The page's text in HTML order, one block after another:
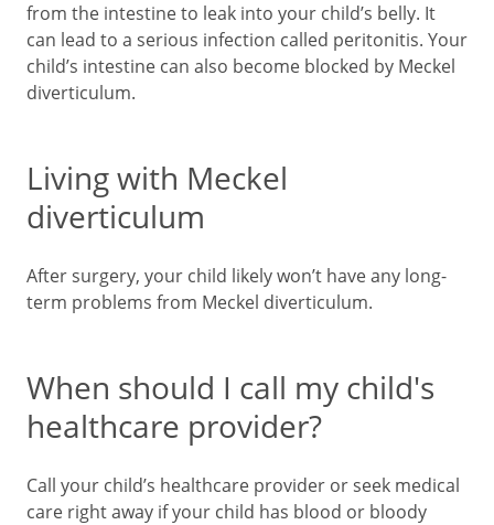
from the intestine to leak into your child’s belly. It
can lead to a serious infection called peritonitis. Your
child’s intestine can also become blocked by Meckel
diverticulum.
Living with Meckel
diverticulum
After surgery, your child likely won’t have any long-
term problems from Meckel diverticulum.
When should I call my child's
healthcare provider?
Call your child’s healthcare provider or seek medical
care right away if your child has blood or bloody